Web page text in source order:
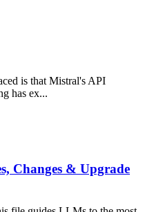
is that Mistral's API
has ex...
Changes & Upgrade